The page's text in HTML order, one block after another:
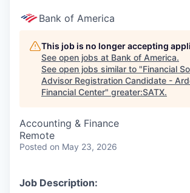
Bank of America
This job is no longer accepting
See open jobs at Bank of America.
See open jobs similar to "Financial
Advisor Registration Candidate -
Financial Center" greater:SATX.
Accounting & Finance
Remote
Posted on May 23, 2026
Job Description: